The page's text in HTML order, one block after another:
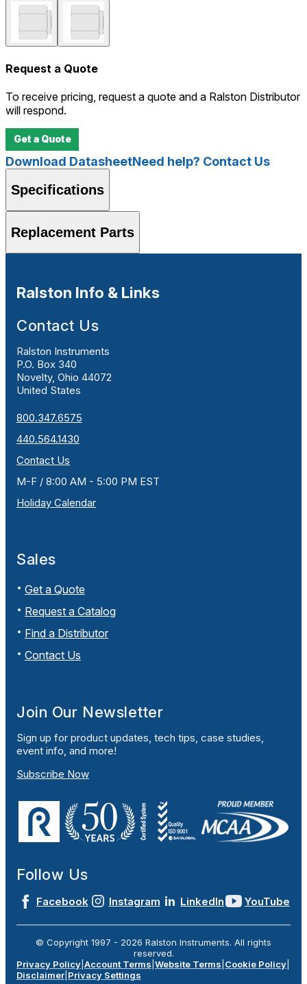
Request a Quote
To receive pricing, request a quote and a Ralston Distributor
will respond.
Get a Quote
Download DatasheetNeed help? Contact Us
Specifications
Replacement Parts
Ralston Info & Links
Contact Us
Ralston Instruments
P.O. Box 340
Novelty, Ohio 44072
United States
800.347.6575
440.564.1430
Contact Us
M-F / 8:00 AM - 5:00 PM EST
Holiday Calendar
Sales
Get a Quote
Request a Catalog
Find a Distributor
Contact Us
Join Our Newsletter
Sign up for product updates, tech tips, case studies,
event info, and more!
Subscribe Now
Follow Us
Facebook Instagram LinkedIn YouTube
© Copyright 1997 - 2026 Ralston Instruments. All rights
reserved.
Privacy Policy Account Terms Website Terms Cookie Policy
Disclaimer Privacy Settings